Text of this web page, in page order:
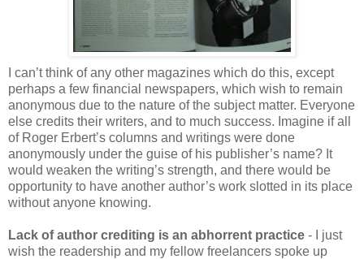
I can’t think of any other magazines which do this, except
perhaps a few financial newspapers, which wish to remain
anonymous due to the nature of the subject matter. Everyone
else credits their writers, and to much success. Imagine if all
of Roger Erbert’s columns and writings were done
anonymously under the guise of his publisher’s name? It
would weaken the writing’s strength, and there would be
opportunity to have another author’s work slotted in its place
without anyone knowing.
Lack of author crediting is an abhorrent practice - I just
wish the readership and my fellow freelancers spoke up